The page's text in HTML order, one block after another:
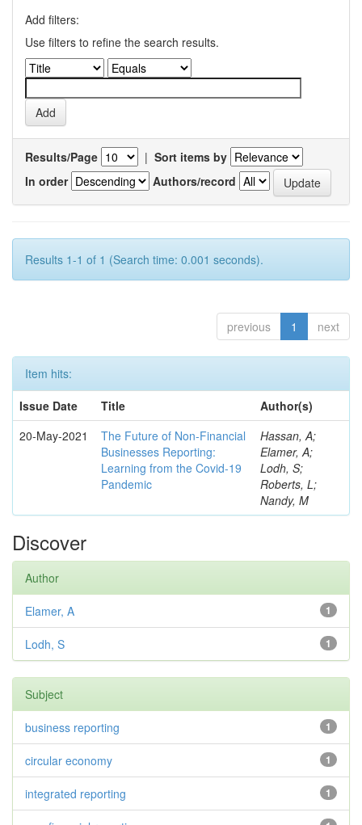
Add filters:
Use filters to refine the search results.
Results/Page | Sort items by
In order
Authors/record
Results 1-1 of 1 (Search time: 0.001 seconds).
previous 1 next
Item hits:
Issue Date
Title
Author(s)
20-May-2021
The Future of Non-Financial
Businesses Reporting:
Learning from the Covid-19
Pandemic
Hassan, A;
Elamer, A;
Lodh, S;
Roberts, L;
Nandy, M
Discover
Author
1
Elamer, A
1
Lodh, S
Subject
1
business reporting
1
circular economy
1
integrated reporting